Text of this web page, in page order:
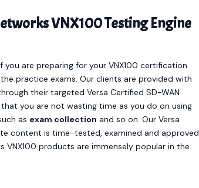
VNX100 Testing Engine
you are preparing for your VNX100 certification
practice exams. Our clients are provided with
their targeted Versa Certified SD-WAN
you are not wasting time as you do on using
as exam collection and so on. Our Versa
content is time-tested, examined and approved
VNX100 products are immensely popular in the